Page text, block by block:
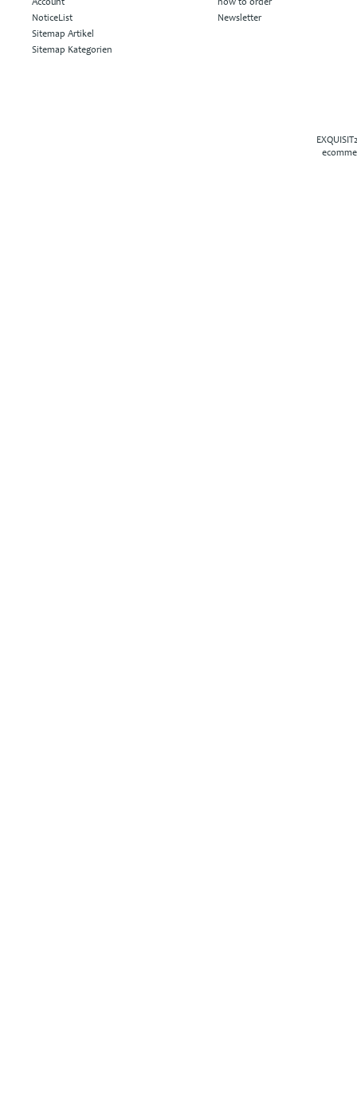
Account
NoticeList
Sitemap Artikel
Sitemap Kategorien
how to order
Newsletter